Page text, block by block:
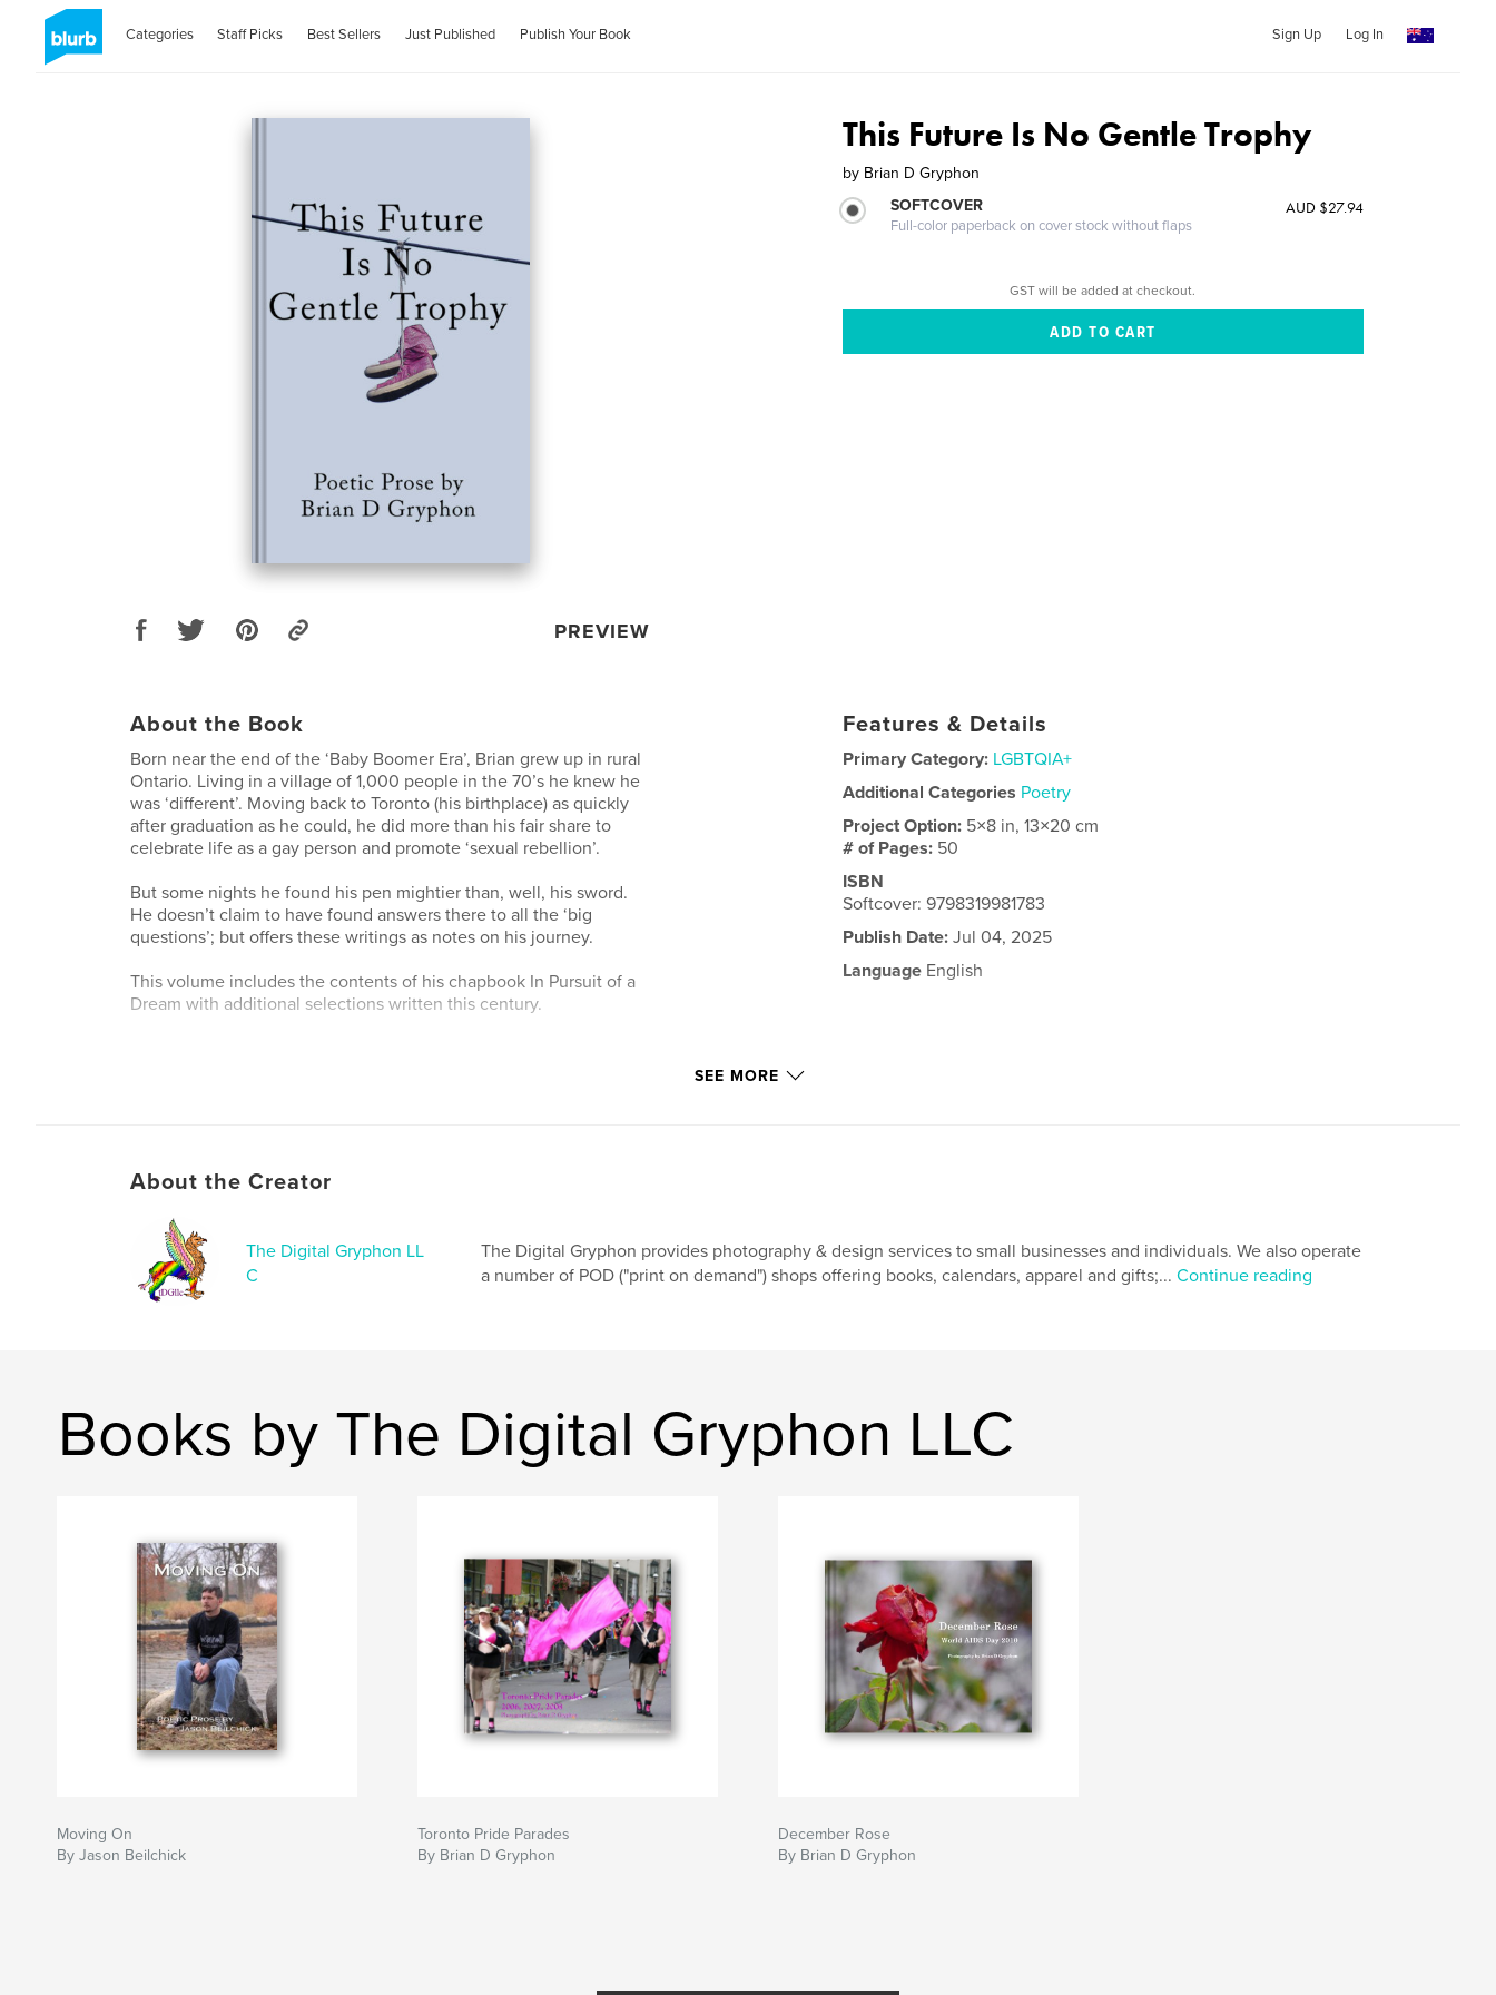
Categories Staff Picks Best Sellers Just Published Publish Your Book Sign Up Log In
PREVIEW
This Future Is No Gentle Trophy
by Brian D Gryphon
SOFTCOVER
Full-color paperback on cover stock without flaps
AUD $27.94
GST will be added at checkout.
About the Book
Born near the end of the ‘Baby Boomer Era’, Brian grew up in rural
Ontario. Living in a village of 1,000 people in the 70’s he knew he
was ‘different’. Moving back to Toronto (his birthplace) as quickly
after graduation as he could, he did more than his fair share to
celebrate life as a gay person and promote ‘sexual rebellion’.
But some nights he found his pen mightier than, well, his sword.
He doesn’t claim to have found answers there to all the ‘big
questions’; but offers these writings as notes on his journey.
This volume includes the contents of his chapbook In Pursuit of a
Dream with additional selections written this century.
Features & Details
Primary Category: LGBTQIA+
Additional Categories Poetry
Project Option: 5×8 in, 13×20 cm
# of Pages: 50
ISBN
Softcover: 9798319981783
Publish Date: Jul 04, 2025
Language English
SEE MORE
About the Creator
The Digital Gryphon LL
C
The Digital Gryphon provides photography & design services to small businesses and individuals. We also operate
a number of POD ("print on demand") shops offering books, calendars, apparel and gifts;... Continue reading
Books by The Digital Gryphon LLC
Moving On
By Jason Beilchick
Toronto Pride Parades
By Brian D Gryphon
December Rose
By Brian D Gryphon